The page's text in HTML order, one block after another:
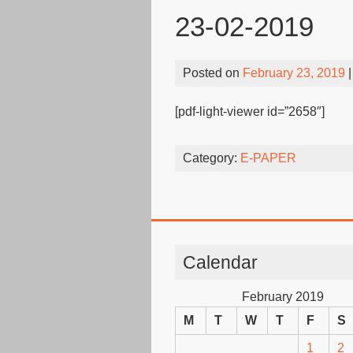
23-02-2019
Posted on February 23, 2019
[pdf-light-viewer id=”2658″]
Category: E-PAPER
Calendar
February 2019
M
T W T F S
1 2